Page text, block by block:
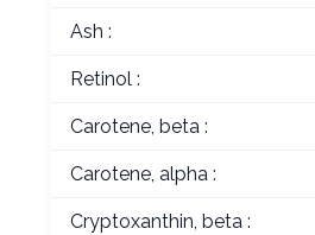
Ash :
Retinol :
Carotene, beta :
Carotene, alpha :
Cryptoxanthin, beta :